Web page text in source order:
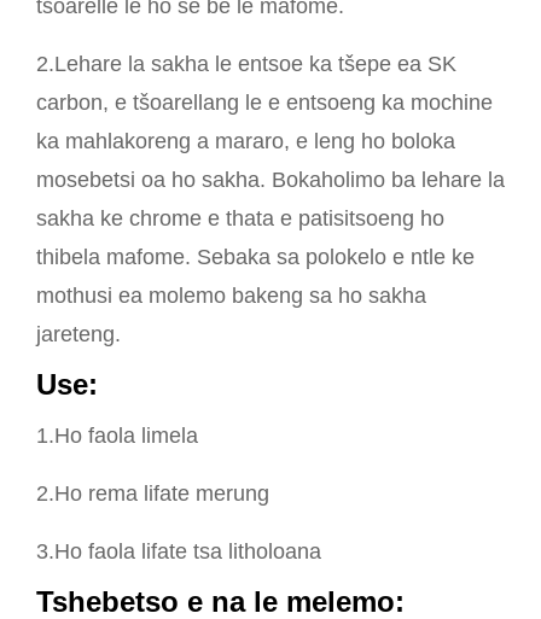
tšoarelle le ho se be le mafome.
2.Lehare la sakha le entsoe ka tšepe ea SK
carbon, e tšoarellang le e entsoeng ka mochine
ka mahlakoreng a mararo, e leng ho boloka
mosebetsi oa ho sakha. Bokaholimo ba lehare la
sakha ke chrome e thata e patisitsoeng ho
thibela mafome. Sebaka sa polokelo e ntle ke
mothusi ea molemo bakeng sa ho sakha
jareteng.
Use:
1.Ho faola limela
2.Ho rema lifate merung
3.Ho faola lifate tsa litholoana
Tshebetso e na le melemo: